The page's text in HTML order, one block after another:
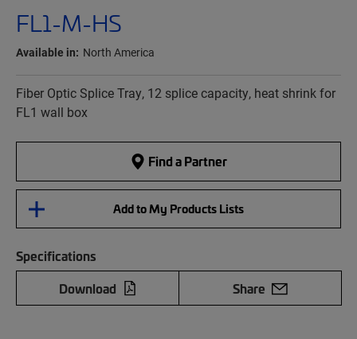
FL1-M-HS
Available in: North America
Fiber Optic Splice Tray, 12 splice capacity, heat shrink for
FL1 wall box
Find a Partner
Add to My Products Lists
Specifications
Download
Share